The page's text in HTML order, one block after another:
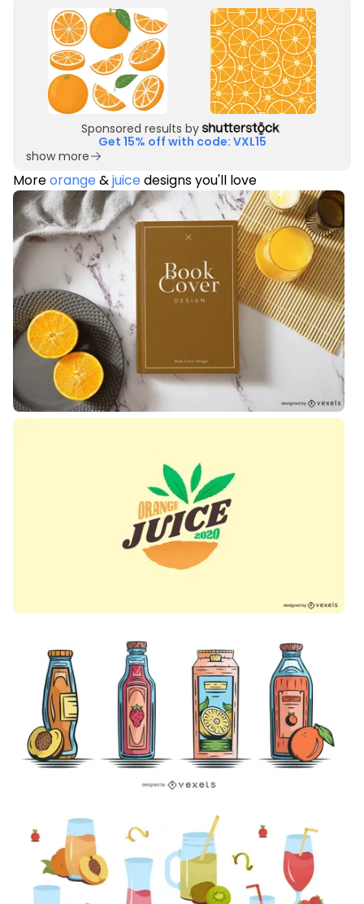
Sponsored results by
Get 15% off with code: VXL15
show more
Moreorange&juicedesigns you'll love